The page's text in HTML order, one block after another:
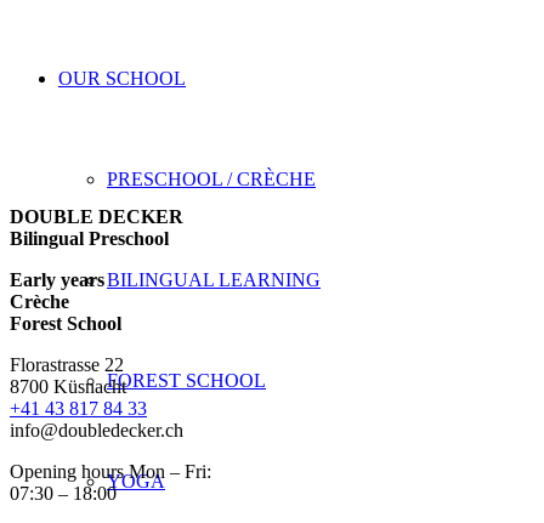
OUR SCHOOL
PRESCHOOL / CRÈCHE
BILINGUAL LEARNING
FOREST SCHOOL
YOGA
DOUBLE DECKER
Bilingual Preschool
Early years
Crèche
Forest School
Florastrasse 22
8700 Küsnacht
+41 43 817 84 33
info@doubledecker.ch
Opening hours Mon – Fri:
07:30 – 18:00